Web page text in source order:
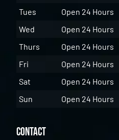
Tues
Open 24 Hours
Wed
Open 24 Hours
Thurs
Open 24 Hours
Fri
Open 24 Hours
Sat
Open 24 Hours
Sun
Open 24 Hours
Contact